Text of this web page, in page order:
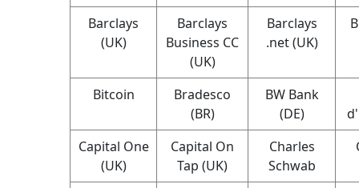
Barclays
(UK)
Barclays
Business CC
(UK)
Barclays
.net (UK)
Bitcoin
Bradesco
(BR)
BW Bank
(DE)
Capital One
(UK)
Capital On
Tap (UK)
Charles
Schwab